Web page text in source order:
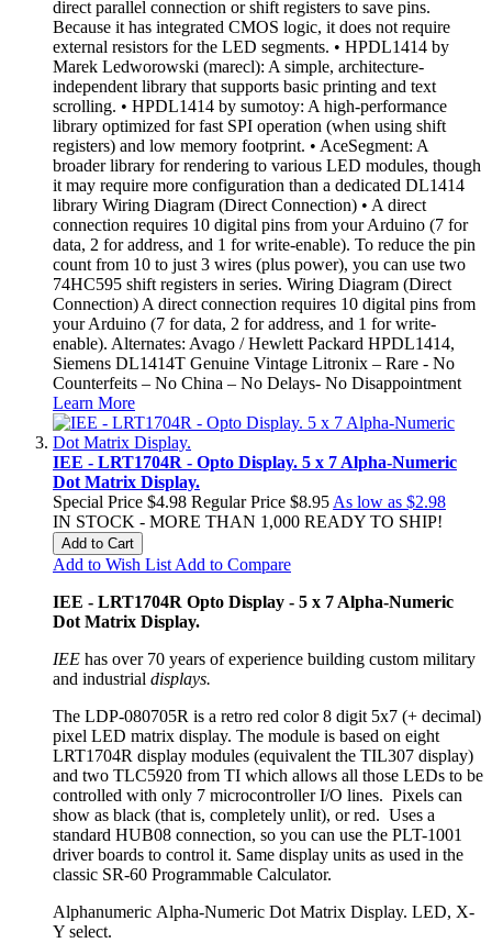
direct parallel connection or shift registers to save pins.
Because it has integrated CMOS logic, it does not require
external resistors for the LED segments. • HPDL1414 by
Marek Ledworowski (marecl): A simple, architecture-
independent library that supports basic printing and text
scrolling. • HPDL1414 by sumotoy: A high-performance
library optimized for fast SPI operation (when using shift
registers) and low memory footprint. • AceSegment: A
broader library for rendering to various LED modules, though
it may require more configuration than a dedicated DL1414
library Wiring Diagram (Direct Connection) • A direct
connection requires 10 digital pins from your Arduino (7 for
data, 2 for address, and 1 for write-enable). To reduce the pin
count from 10 to just 3 wires (plus power), you can use two
74HC595 shift registers in series. Wiring Diagram (Direct
Connection) A direct connection requires 10 digital pins from
your Arduino (7 for data, 2 for address, and 1 for write-
enable). Alternates: Avago / Hewlett Packard HPDL1414,
Siemens DL1414T Genuine Vintage Litronix – Rare - No
Counterfeits – No China – No Delays- No Disappointment
Learn More
IEE - LRT1704R - Opto Display. 5 x 7 Alpha-Numeric
Dot Matrix Display.
Special Price $4.98 Regular Price $8.95 As low as $2.98
IN STOCK - MORE THAN 1,000 READY TO SHIP!
Add to Cart
Add to Wish List Add to Compare
IEE - LRT1704R Opto Display - 5 x 7 Alpha-Numeric
Dot Matrix Display.
IEE has over 70 years of experience building custom military
and industrial displays.
The LDP-080705R is a retro red color 8 digit 5x7 (+ decimal)
pixel LED matrix display. The module is based on eight
LRT1704R display modules (equivalent the TIL307 display)
and two TLC5920 from TI which allows all those LEDs to be
controlled with only 7 microcontroller I/O lines. Pixels can
show as black (that is, completely unlit), or red. Uses a
standard HUB08 connection, so you can use the PLT-1001
driver boards to control it. Same display units as used in the
classic SR-60 Programmable Calculator.
Alphanumeric Alpha-Numeric Dot Matrix Display. LED, X-
Y select.